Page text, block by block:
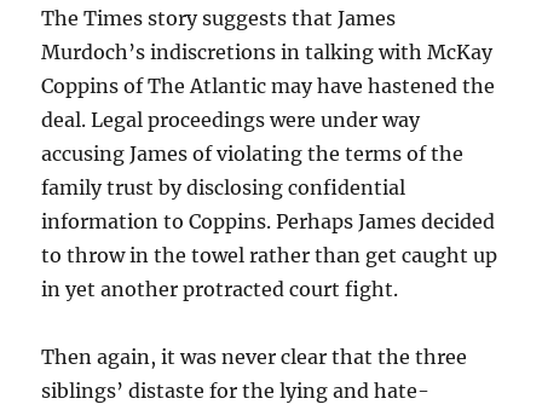
The Times story suggests that James
Murdoch’s indiscretions in talking with McKay
Coppins of The Atlantic may have hastened the
deal. Legal proceedings were under way
accusing James of violating the terms of the
family trust by disclosing confidential
information to Coppins. Perhaps James decided
to throw in the towel rather than get caught up
in yet another protracted court fight.
Then again, it was never clear that the three
siblings’ distaste for the lying and hate-